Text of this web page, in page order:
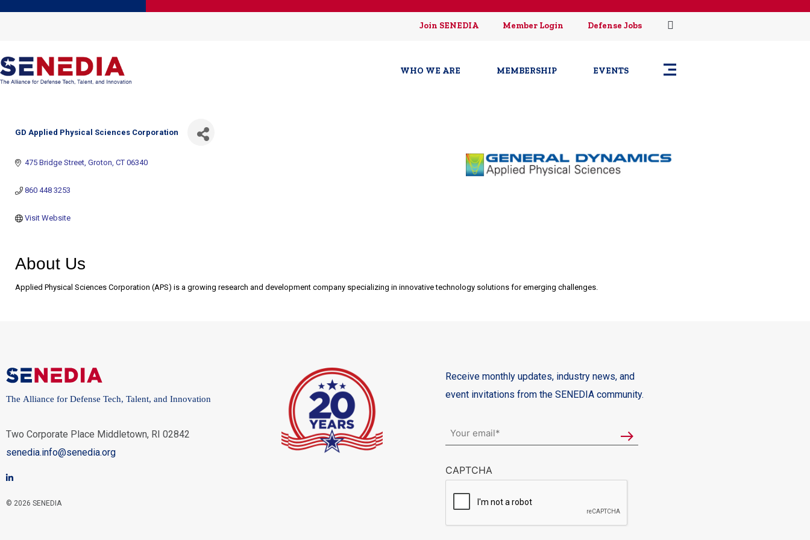
Join SENEDIA Member Login Defense Jobs
WHO WE ARE MEMBERSHIP EVENTS
GD Applied Physical Sciences Corporation
475 Bridge Street Groton CT 06340
860 448 3253
Visit Website
About Us
Applied Physical Sciences Corporation (APS) is a growing research and development company specializing in innovative technology solutions for emerging challenges.
The Alliance for Defense Tech, Talent, and Innovation
Two Corporate Place Middletown, RI 02842
senedia.info@senedia.org
© 2026 SENEDIA
Receive monthly updates, industry news, and
event invitations from the SENEDIA community.
CAPTCHA